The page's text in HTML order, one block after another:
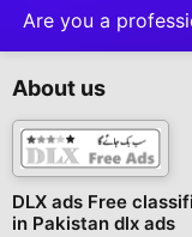
Are you a
About us
DLX ads Free
in Pakistan dlx ads